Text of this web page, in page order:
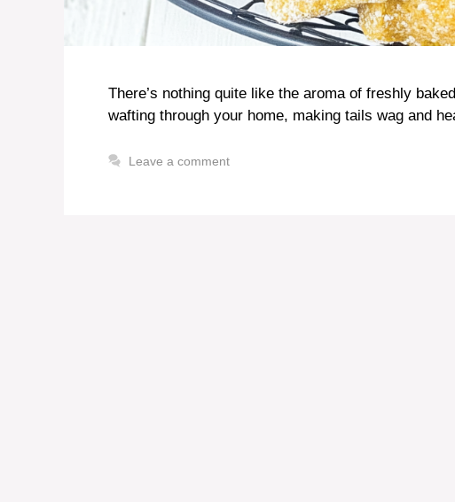
There’s nothing quite like the aroma of freshly
wafting through your home, making tails wag and
Leave a comment